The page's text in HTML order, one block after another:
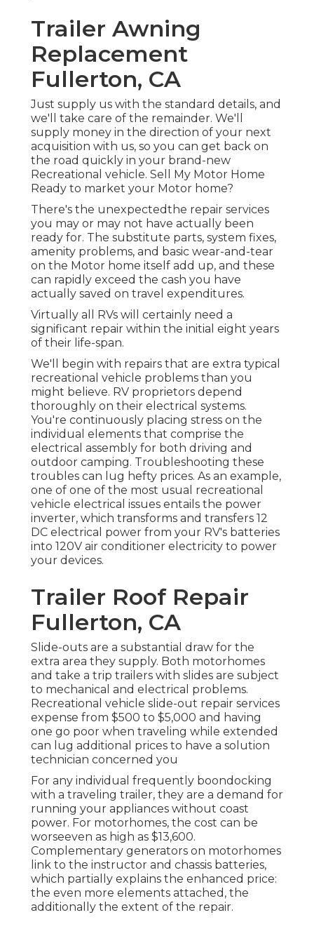
Trailer Awning
Replacement
Fullerton, CA
Just supply us with the standard details, and
we'll take care of the remainder. We'll
supply money in the direction of your next
acquisition with us, so you can get back on
the road quickly in your brand-new
Recreational vehicle. Sell My Motor Home
Ready to market your Motor home?
There's the unexpectedthe repair services
you may or may not have actually been
ready for. The substitute parts, system fixes,
amenity problems, and basic wear-and-tear
on the Motor home itself add up, and these
can rapidly exceed the cash you have
actually saved on travel expenditures.
Virtually all RVs will certainly need a
significant repair within the initial eight years
of their life-span.
We'll begin with repairs that are extra typical
recreational vehicle problems than you
might believe. RV proprietors depend
thoroughly on their electrical systems.
You're continuously placing stress on the
individual elements that comprise the
electrical assembly for both driving and
outdoor camping. Troubleshooting these
troubles can lug hefty prices. As an example,
one of one of the most usual recreational
vehicle electrical issues entails the power
inverter, which transforms and transfers 12
DC electrical power from your RV's batteries
into 120V air conditioner electricity to power
your devices.
Trailer Roof Repair
Fullerton, CA
Slide-outs are a substantial draw for the
extra area they supply. Both motorhomes
and take a trip trailers with slides are subject
to mechanical and electrical problems.
Recreational vehicle slide-out repair services
expense from $500 to $5,000 and having
one go poor when traveling while extended
can lug additional prices to have a solution
technician concerned you
For any individual frequently boondocking
with a traveling trailer, they are a demand for
running your appliances without coast
power. For motorhomes, the cost can be
worseeven as high as $13,600.
Complementary generators on motorhomes
link to the instructor and chassis batteries,
which partially explains the enhanced price:
the even more elements attached, the
additionally the extent of the repair.